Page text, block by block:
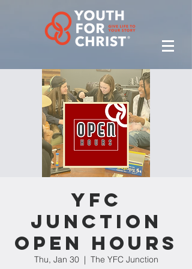
YFC
Junction
Open Hours
Thu, Jan 30
  |
The YFC Junction